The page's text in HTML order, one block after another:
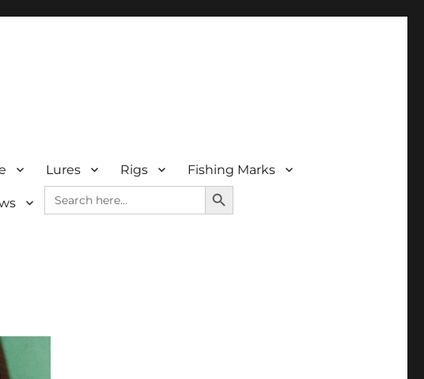
Lures Rigs Fishing Marks
Search
for:
SEARCH BUTTON